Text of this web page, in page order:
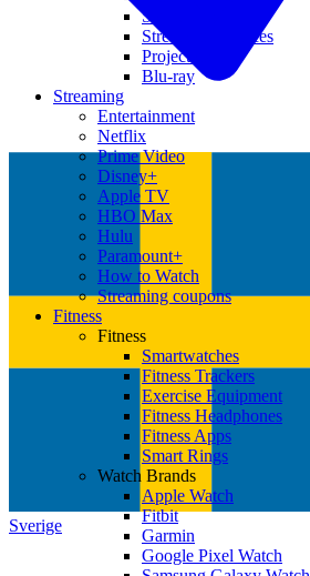
Sverige
Soundbars
Streaming Devices
Projectors
Blu-ray
Streaming
Entertainment
Netflix
Prime Video
Disney+
Apple TV
HBO Max
Hulu
Paramount+
How to Watch
Streaming coupons
Fitness
Fitness
Smartwatches
Fitness Trackers
Exercise Equipment
Fitness Headphones
Fitness Apps
Smart Rings
Watch Brands
Apple Watch
Fitbit
Garmin
Google Pixel Watch